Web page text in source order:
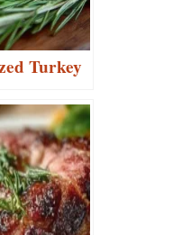
Turkey